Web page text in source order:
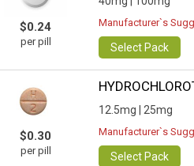
$0.24
per pill
Manufacturer`s
Select Pack
$0.30
per pill
12.5mg | 25mg
Manufacturer`s
Select Pack